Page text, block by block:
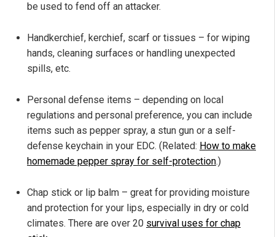
be used to fend off an attacker.
Handkerchief, kerchief, scarf or tissues – for wiping
hands, cleaning surfaces or handling unexpected
spills, etc.
Personal defense items – depending on local
regulations and personal preference, you can include
items such as pepper spray, a stun gun or a self-
defense keychain in your EDC. (Related: How to make
homemade pepper spray for self-protection.)
Chap stick or lip balm – great for providing moisture
and protection for your lips, especially in dry or cold
climates. There are over 20 survival uses for chap